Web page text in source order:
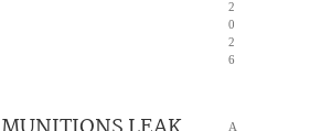
2
0
2
6
A